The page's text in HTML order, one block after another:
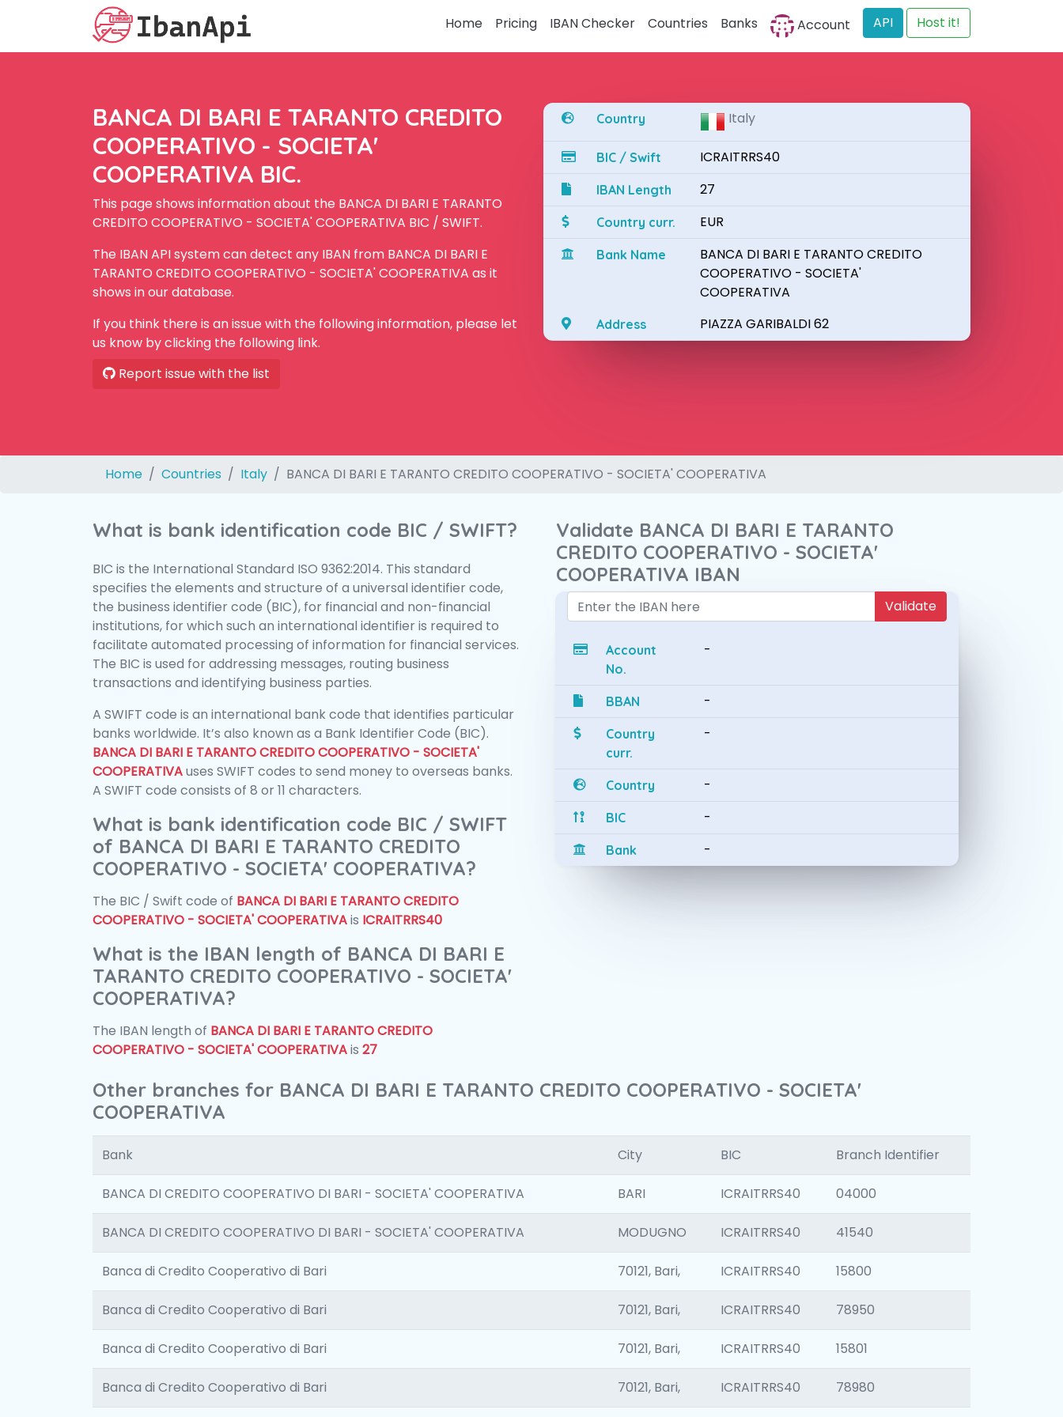
Home Pricing IBAN Checker Countries Banks Account API Host it!
BANCA DI BARI E TARANTO CREDITO
COOPERATIVO - SOCIETA'
COOPERATIVA BIC.
This page shows information about the BANCA DI BARI E TARANTO
CREDITO COOPERATIVO - SOCIETA' COOPERATIVA BIC / SWIFT.
The IBAN API system can detect any IBAN from BANCA DI BARI E
TARANTO CREDITO COOPERATIVO - SOCIETA' COOPERATIVA as it
shows in our database.
If you think there is an issue with the following information, please let
us know by clicking the following link.
Report issue with the list
Country Italy
BIC / Swift ICRAITRRS40
IBAN Length 27
Country curr. EUR
Bank Name
BANCA DI BARI E TARANTO CREDITO
COOPERATIVO - SOCIETA'
COOPERATIVA
Address PIAZZA GARIBALDI 62
Home Countries Italy BANCA DI BARI E TARANTO CREDITO COOPERATIVO - SOCIETA' COOPERATIVA
What is bank identification code BIC / SWIFT?
BIC is the International Standard ISO 9362:2014. This standard
specifies the elements and structure of a universal identifier code,
the business identifier code (BIC), for financial and non-financial
institutions, for which such an international identifier is required to
facilitate automated processing of information for financial services.
The BIC is used for addressing messages, routing business
transactions and identifying business parties.
A SWIFT code is an international bank code that identifies particular
banks worldwide. It’s also known as a Bank Identifier Code (BIC).
BANCA DI BARI E TARANTO CREDITO COOPERATIVO - SOCIETA'
COOPERATIVAuses SWIFT codes to send money to overseas banks.
A SWIFT code consists of 8 or 11 characters.
What is bank identification code BIC / SWIFT
of BANCA DI BARI E TARANTO CREDITO
COOPERATIVO - SOCIETA' COOPERATIVA?
The BIC / Swift code of BANCA DI BARI E TARANTO CREDITO
COOPERATIVO - SOCIETA' COOPERATIVAis ICRAITRRS40
What is the IBAN length of BANCA DI BARI E
TARANTO CREDITO COOPERATIVO - SOCIETA'
COOPERATIVA?
The IBAN length of BANCA DI BARI E TARANTO CREDITO
COOPERATIVO - SOCIETA' COOPERATIVAis 27
Validate BANCA DI BARI E TARANTO
CREDITO COOPERATIVO - SOCIETA'
COOPERATIVA IBAN
Validate
Account
No.
-
BBAN -
Country
curr.
-
Country -
BIC -
Bank -
Other branches for BANCA DI BARI E TARANTO CREDITO COOPERATIVO - SOCIETA'
COOPERATIVA
Bank City BIC Branch Identifier
BANCA DI CREDITO COOPERATIVO DI BARI - SOCIETA' COOPERATIVA BARI ICRAITRRS40 04000
BANCA DI CREDITO COOPERATIVO DI BARI - SOCIETA' COOPERATIVA MODUGNO ICRAITRRS40 41540
Banca di Credito Cooperativo di Bari 70121, Bari, ICRAITRRS40 15800
Banca di Credito Cooperativo di Bari 70121, Bari, ICRAITRRS40 78950
Banca di Credito Cooperativo di Bari 70121, Bari, ICRAITRRS40 15801
Banca di Credito Cooperativo di Bari 70121, Bari, ICRAITRRS40 78980